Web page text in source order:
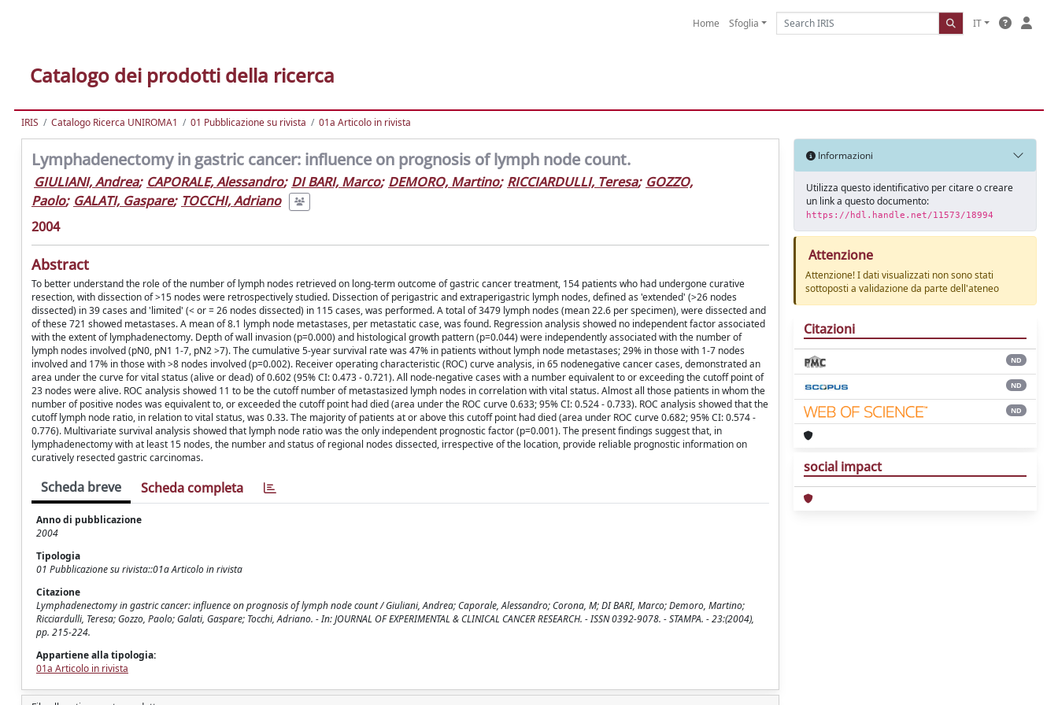
Home Sfoglia IT
Catalogo dei prodotti della ricerca
IRIS Catalogo Ricerca UNIROMA1 01 Pubblicazione su rivista 01a Articolo in rivista
Lymphadenectomy in gastric cancer: influence on prognosis of lymph node count.
GIULIANI, Andrea; CAPORALE, Alessandro; DI BARI, Marco; DEMORO, Martino; RICCIARDULLI, Teresa; GOZZO,
Paolo; GALATI, Gaspare; TOCCHI, Adriano
2004
Abstract
To better understand the role of the number of lymph nodes retrieved on long-term outcome of gastric cancer treatment, 154 patients who had undergone curative
resection, with dissection of >15 nodes were retrospectively studied. Dissection of perigastric and extraperigastric lymph nodes, defined as 'extended' (>26 nodes
dissected) in 39 cases and 'limited' (< or = 26 nodes dissected) in 115 cases, was performed. A total of 3479 lymph nodes (mean 22.6 per specimen), were dissected and
of these 721 showed metastases. A mean of 8.1 lymph node metastases, per metastatic case, was found. Regression analysis showed no independent factor associated
with the extent of lymphadenectomy. Depth of wall invasion (p=0.000) and histological growth pattern (p=0.044) were independently associated with the number of
lymph nodes involved (pN0, pN1 1-7, pN2 >7). The cumulative 5-year survival rate was 47% in patients without lymph node metastases; 29% in those with 1-7 nodes
involved and 17% in those with >8 nodes involved (p=0.002). Receiver operating characteristic (ROC) curve analysis, in 65 nodenegative cancer cases, demonstrated an
area under the curve for vital status (alive or dead) of 0.602 (95% CI: 0.473 - 0.721). All node-negative cases with a number equivalent to or exceeding the cutoff point of
23 nodes were alive. ROC analysis showed 11 to be the cutoff number of metastasized lymph nodes in correlation with vital status. Almost all those patients in whom the
number of positive nodes was equivalent to, or exceeded the cutoff point had died (area under the ROC curve 0.633; 95% CI: 0.524 - 0.733). ROC analysis showed that the
cutoff lymph node ratio, in relation to vital status, was 0.33. The majority of patients at or above this cutoff point had died (area under ROC curve 0.682; 95% CI: 0.574 -
0.776). Multivariate survival analysis showed that lymph node ratio was the only independent prognostic factor (p=0.001). The present findings suggest that, in
lymphadenectomy with at least 15 nodes, the number and status of regional nodes dissected, irrespective of the location, provide reliable prognostic information on
curatively resected gastric carcinomas.
Scheda breve Scheda completa
Anno di pubblicazione
2004
Tipologia
01 Pubblicazione su rivista::01a Articolo in rivista
Citazione
Lymphadenectomy in gastric cancer: influence on prognosis of lymph node count / Giuliani, Andrea; Caporale, Alessandro; Corona, M; DI BARI, Marco; Demoro, Martino;
Ricciardulli, Teresa; Gozzo, Paolo; Galati, Gaspare; Tocchi, Adriano. - In: JOURNAL OF EXPERIMENTAL & CLINICAL CANCER RESEARCH. - ISSN 0392-9078. - STAMPA. - 23:(2004),
pp. 215-224.
Appartiene alla tipologia:
01a Articolo in rivista
Informazioni
Utilizza questo identificativo per citare o creare
un link a questo documento:
https://hdl.handle.net/11573/18994
Attenzione
Attenzione! I dati visualizzati non sono stati
sottoposti a validazione da parte dell'ateneo
Citazioni
ND
ND
ND
social impact